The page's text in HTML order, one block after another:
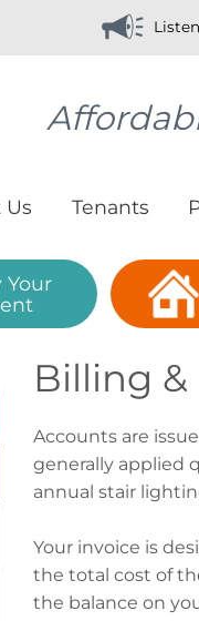
Us Tenants
Your
Billing
Accounts are
generally applied
annual stair
Your invoice is
the total cost of
the balance on